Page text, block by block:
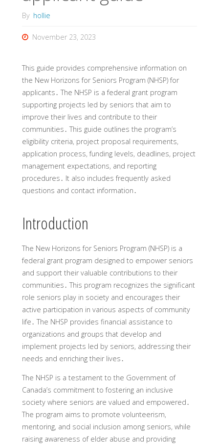
By hollie
November 23, 2023
This guide provides comprehensive information on
the New Horizons for Seniors Program (NHSP) for
applicants․ The NHSP is a federal grant program
supporting projects led by seniors that aim to
improve their lives and contribute to their
communities․ This guide outlines the program’s
eligibility criteria‚ project proposal requirements‚
application process‚ funding levels‚ deadlines‚ project
management expectations‚ and reporting
procedures․ It also includes frequently asked
questions and contact information․
Introduction
The New Horizons for Seniors Program (NHSP) is a
federal grant program designed to empower seniors
and support their valuable contributions to their
communities․ This program recognizes the significant
role seniors play in society and encourages their
active participation in various aspects of community
life․ The NHSP provides financial assistance to
organizations and groups that develop and
implement projects led by seniors‚ addressing their
needs and enriching their lives․
The NHSP is a testament to the Government of
Canada’s commitment to fostering an inclusive
society where seniors are valued and empowered․
The program aims to promote volunteerism‚
mentoring‚ and social inclusion among seniors‚ while
raising awareness of elder abuse and providing